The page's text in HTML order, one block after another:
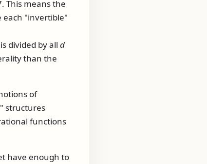
. This means the
"invertible"
divided by all d
than the
of
structures
functions
have enough to